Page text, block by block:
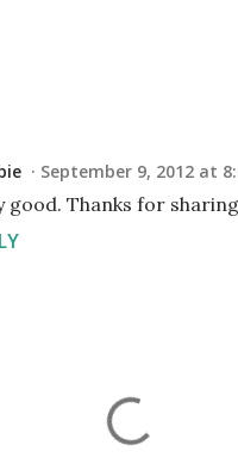
September 9, 2012 at
good. Thanks for